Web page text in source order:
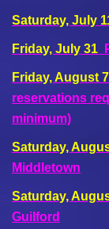
Saturday, July
Friday, July 31
Friday, August 7
reservations
minimum)
Saturday,
Middletown
Saturday,
Guilford